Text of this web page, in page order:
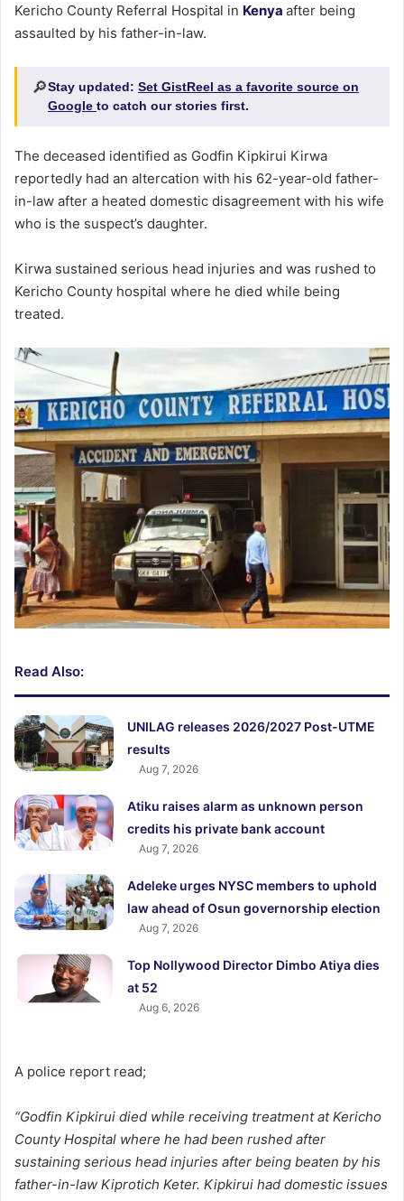
Kericho County Referral Hospital in Kenya after being
assaulted by his father-in-law.
🔎Stay updated: Set GistReel as a favorite source on
Google to catch our stories first.
The deceased identified as Godfin Kipkirui Kirwa
reportedly had an altercation with his 62-year-old father-
in-law after a heated domestic disagreement with his wife
who is the suspect’s daughter.
Kirwa sustained serious head injuries and was rushed to
Kericho County hospital where he died while being
treated.
Read Also:
UNILAG releases 2026/2027 Post-UTME
results
Aug 7, 2026
Atiku raises alarm as unknown person
credits his private bank account
Aug 7, 2026
Adeleke urges NYSC members to uphold
law ahead of Osun governorship election
Aug 7, 2026
Top Nollywood Director Dimbo Atiya dies
at 52
Aug 6, 2026
A police report read;
“Godfin Kipkirui died while receiving treatment at Kericho
County Hospital where he had been rushed after
sustaining serious head injuries after being beaten by his
father-in-law Kiprotich Keter. Kipkirui had domestic issues